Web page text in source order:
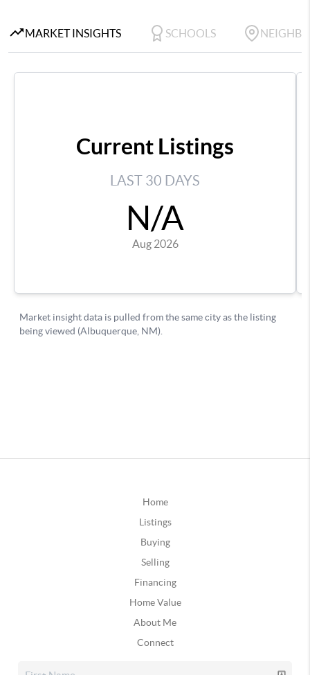
Home
Listings
Buying
Selling
Financing
Home Value
About Me
Connect